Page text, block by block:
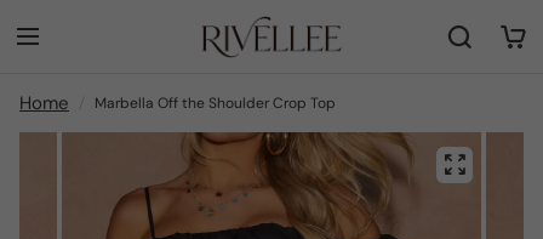
Home Marbella Off the Shoulder Crop Top